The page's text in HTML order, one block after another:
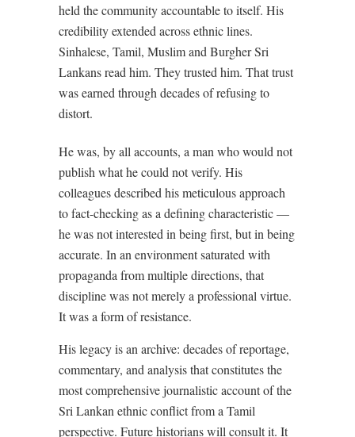
held the community accountable to itself. His
credibility extended across ethnic lines.
Sinhalese, Tamil, Muslim and Burgher Sri
Lankans read him. They trusted him. That trust
was earned through decades of refusing to
distort.
He was, by all accounts, a man who would not
publish what he could not verify. His
colleagues described his meticulous approach
to fact-checking as a defining characteristic —
he was not interested in being first, but in being
accurate. In an environment saturated with
propaganda from multiple directions, that
discipline was not merely a professional virtue.
It was a form of resistance.
His legacy is an archive: decades of reportage,
commentary, and analysis that constitutes the
most comprehensive journalistic account of the
Sri Lankan ethnic conflict from a Tamil
perspective. Future historians will consult it. It